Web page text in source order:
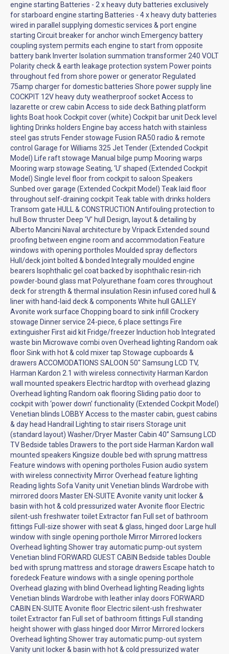
engine starting Batteries - 2 x heavy duty batteries exclusively
for starboard engine starting Batteries - 4 x heavy duty batteries
wired in parallel supplying domestic services & port engine
starting Circuit breaker for anchor winch Emergency battery
coupling system permits each engine to start from opposite
battery bank Inverter Isolation summation transformer 240 VOLT
Polarity check & earth leakage protection system Power points
throughout fed from shore power or generator Regulated
75amp charger for domestic batteries Shore power supply line
COCKPIT 12V heavy duty weatherproof socket Access to
lazarette or crew cabin Access to side deck Bathing platform
lights Boat hook Cockpit cover (white) Cockpit bar unit Deck level
lighting Drinks holders Engine bay access hatch with stainless
steel gas struts Fender stowage Fusion RA50 radio & remote
control Garage for Williams 325 Jet Tender (Extended Cockpit
Model) Life raft stowage Manual bilge pump Mooring warps
Mooring warp stowage Seating, ‘U’ shaped (Extended Cockpit
Model) Single level floor from cockpit to saloon Speakers
Sunbed over garage (Extended Cockpit Model) Teak laid floor
throughout self-draining cockpit Teak table with drinks holders
Transom gate HULL & CONSTRUCTION Antifouling protection to
hull Bow thruster Deep 'V' hull Design, layout & detailing by
Alberto Mancini Naval architecture by Vripack Extended sound
proofing between engine room and accommodation Feature
windows with opening portholes Moulded spray deflectors
Hull/deck joint bolted & bonded Integrally moulded engine
bearers Isophthalic gel coat backed by isophthalic resin-rich
powder-bound glass mat Polyurethane foam cores throughout
deck for strength & thermal insulation Resin infused cored hull &
liner with hand-laid deck & components White hull GALLEY
Avonite work surface Chopping board to sink infill Crockery
stowage Dinner service 24-piece, 6 place settings Fire
extinguisher First aid kit Fridge/freezer Induction hob Integrated
waste bin Microwave combi oven Overhead lighting Random oak
floor Sink with hot & cold mixer tap Stowage cupboards &
drawers ACCOMODATIONS SALOON 50" Samsung LCD TV,
Harman Kardon 2.1 with wireless connectivity Harman Kardon
wall mounted speakers Electric hardtop with overhead glazing
Overhead lighting Random oak flooring Sliding patio door to
cockpit with ‘power down’ functionality (Extended Cockpit Model)
Venetian blinds LOBBY Access to the master cabin, guest cabins
& day head Handrail Lighting to stair risers Storage unit
(standard layout) Washer/Dryer Master Cabin 40” Samsung LCD
TV Bedside tables Drawers to the port side Harman Kardon wall
mounted speakers Kingsize double bed with sprung mattress
Feature windows with opening portholes Fusion audio system
with wireless connectivity Mirror Overhead feature lighting
Reading lights Sofa Vanity unit Venetian blinds Wardrobe with
mirrored doors Master EN-SUITE Avonite vanity unit locker &
basin with hot & cold pressurized water Avonite floor Electric
silent-ush freshwater toilet Extractor fan Full set of bathroom
fittings Full-size shower with seat & glass, hinged door Large hull
window with single opening porthole Mirror Mirrored lockers
Overhead lighting Shower tray automatic pump-out system
Venetian blind FORWARD GUEST CABIN Bedside tables Double
bed with sprung mattress and storage drawers Escape hatch to
foredeck Feature windows with a single opening porthole
Overhead glazing with blind Overhead lighting Reading lights
Venetian blinds Wardrobe with leather inlay doors FORWARD
CABIN EN-SUITE Avonite floor Electric silent-ush freshwater
toilet Extractor fan Full set of bathroom fittings Full standing
height shower with glass hinged door Mirror Mirrored lockers
Overhead lighting Shower tray automatic pump-out system
Vanity unit locker & basin with hot & cold pressurized water